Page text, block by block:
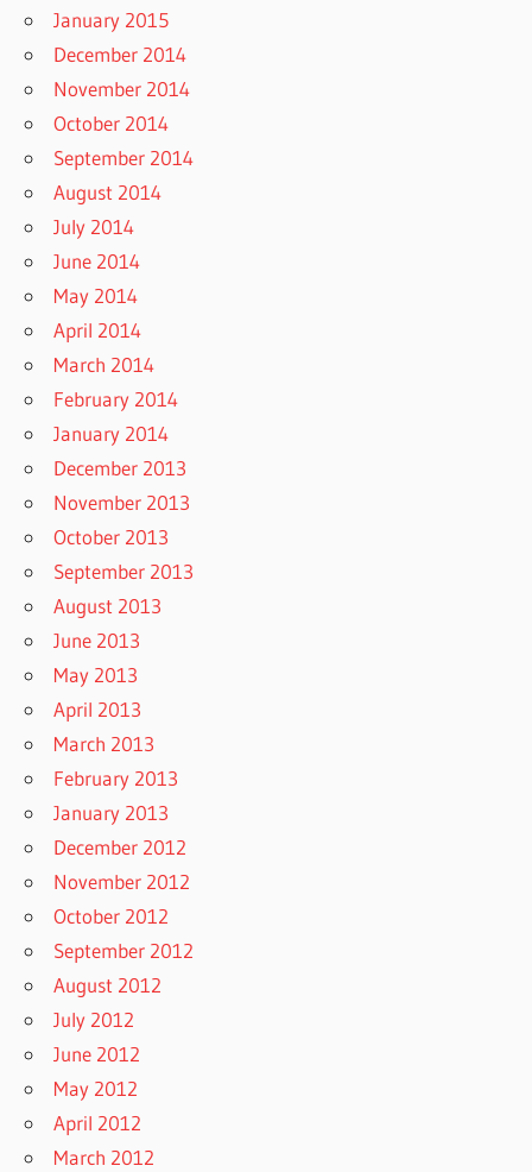
January 2015
December 2014
November 2014
October 2014
September 2014
August 2014
July 2014
June 2014
May 2014
April 2014
March 2014
February 2014
January 2014
December 2013
November 2013
October 2013
September 2013
August 2013
June 2013
May 2013
April 2013
March 2013
February 2013
January 2013
December 2012
November 2012
October 2012
September 2012
August 2012
July 2012
June 2012
May 2012
April 2012
March 2012